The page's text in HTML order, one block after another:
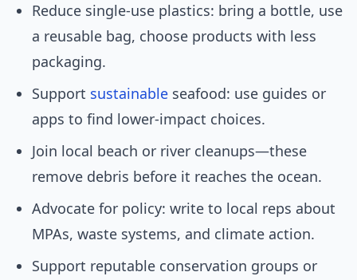
Reduce single-use plastics: bring a bottle, use
a reusable bag, choose products with less
packaging.
Support sustainable seafood: use guides or
apps to find lower-impact choices.
Join local beach or river cleanups—these
remove debris before it reaches the ocean.
Advocate for policy: write to local reps about
MPAs, waste systems, and climate action.
Support reputable conservation groups or